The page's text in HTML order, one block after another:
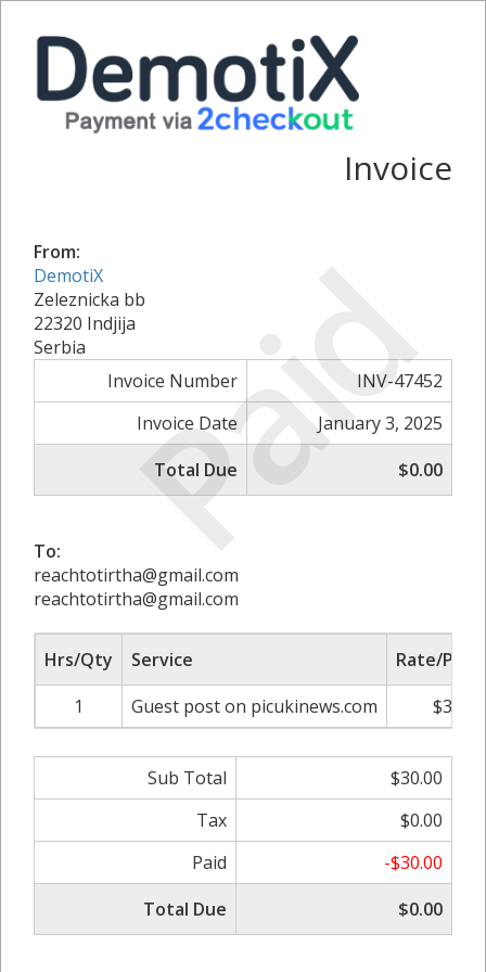
Paid
Invoice
From:
DemotiX
Zeleznicka bb
22320 Indjija
Serbia
Invoice Number
INV-47452
Invoice Date
January 3, 2025
Total Due
$0.00
To:
reachtotirtha@gmail.com
reachtotirtha@gmail.com
Hrs/Qty Service
Rate/Price
1
Guest post on picukinews.com $30.00
Sub Total
$30.00
Tax
$0.00
Paid
-$30.00
Total Due
$0.00